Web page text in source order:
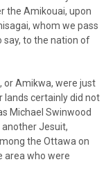
the Amikouai, upon
whom we pass
say, to the nation of
or Amikwa, were just
lands certainly did not
Michael Swinwood
Jesuit,
the Ottawa on
area who were